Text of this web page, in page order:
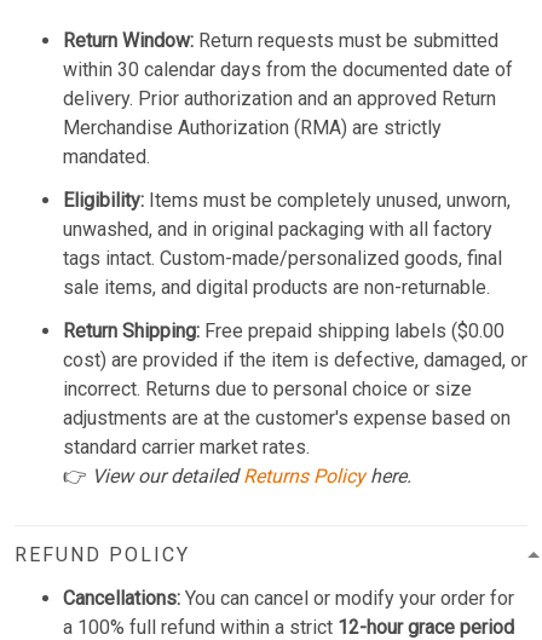
Return Window: Return requests must be submitted
within 30 calendar days from the documented date of
delivery. Prior authorization and an approved Return
Merchandise Authorization (RMA) are strictly
mandated.
Eligibility: Items must be completely unused, unworn,
unwashed, and in original packaging with all factory
tags intact. Custom-made/personalized goods, final
sale items, and digital products are non-returnable.
Return Shipping: Free prepaid shipping labels ($0.00
cost) are provided if the item is defective, damaged, or
incorrect. Returns due to personal choice or size
adjustments are at the customer's expense based on
standard carrier market rates.
👉 View our detailedReturns Policyhere.
REFUND POLICY
Cancellations: You can cancel or modify your order for
a 100% full refund within a strict 12-hour grace period